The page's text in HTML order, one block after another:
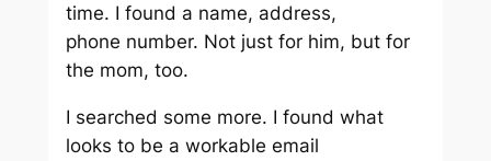
time. I found a name, address,
phone number. Not just for him, but for
the mom, too.
I searched some more. I found what
looks to be a workable email